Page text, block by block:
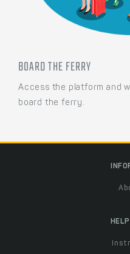
BOARD THE FERRY
Access the platform and
board the ferry.